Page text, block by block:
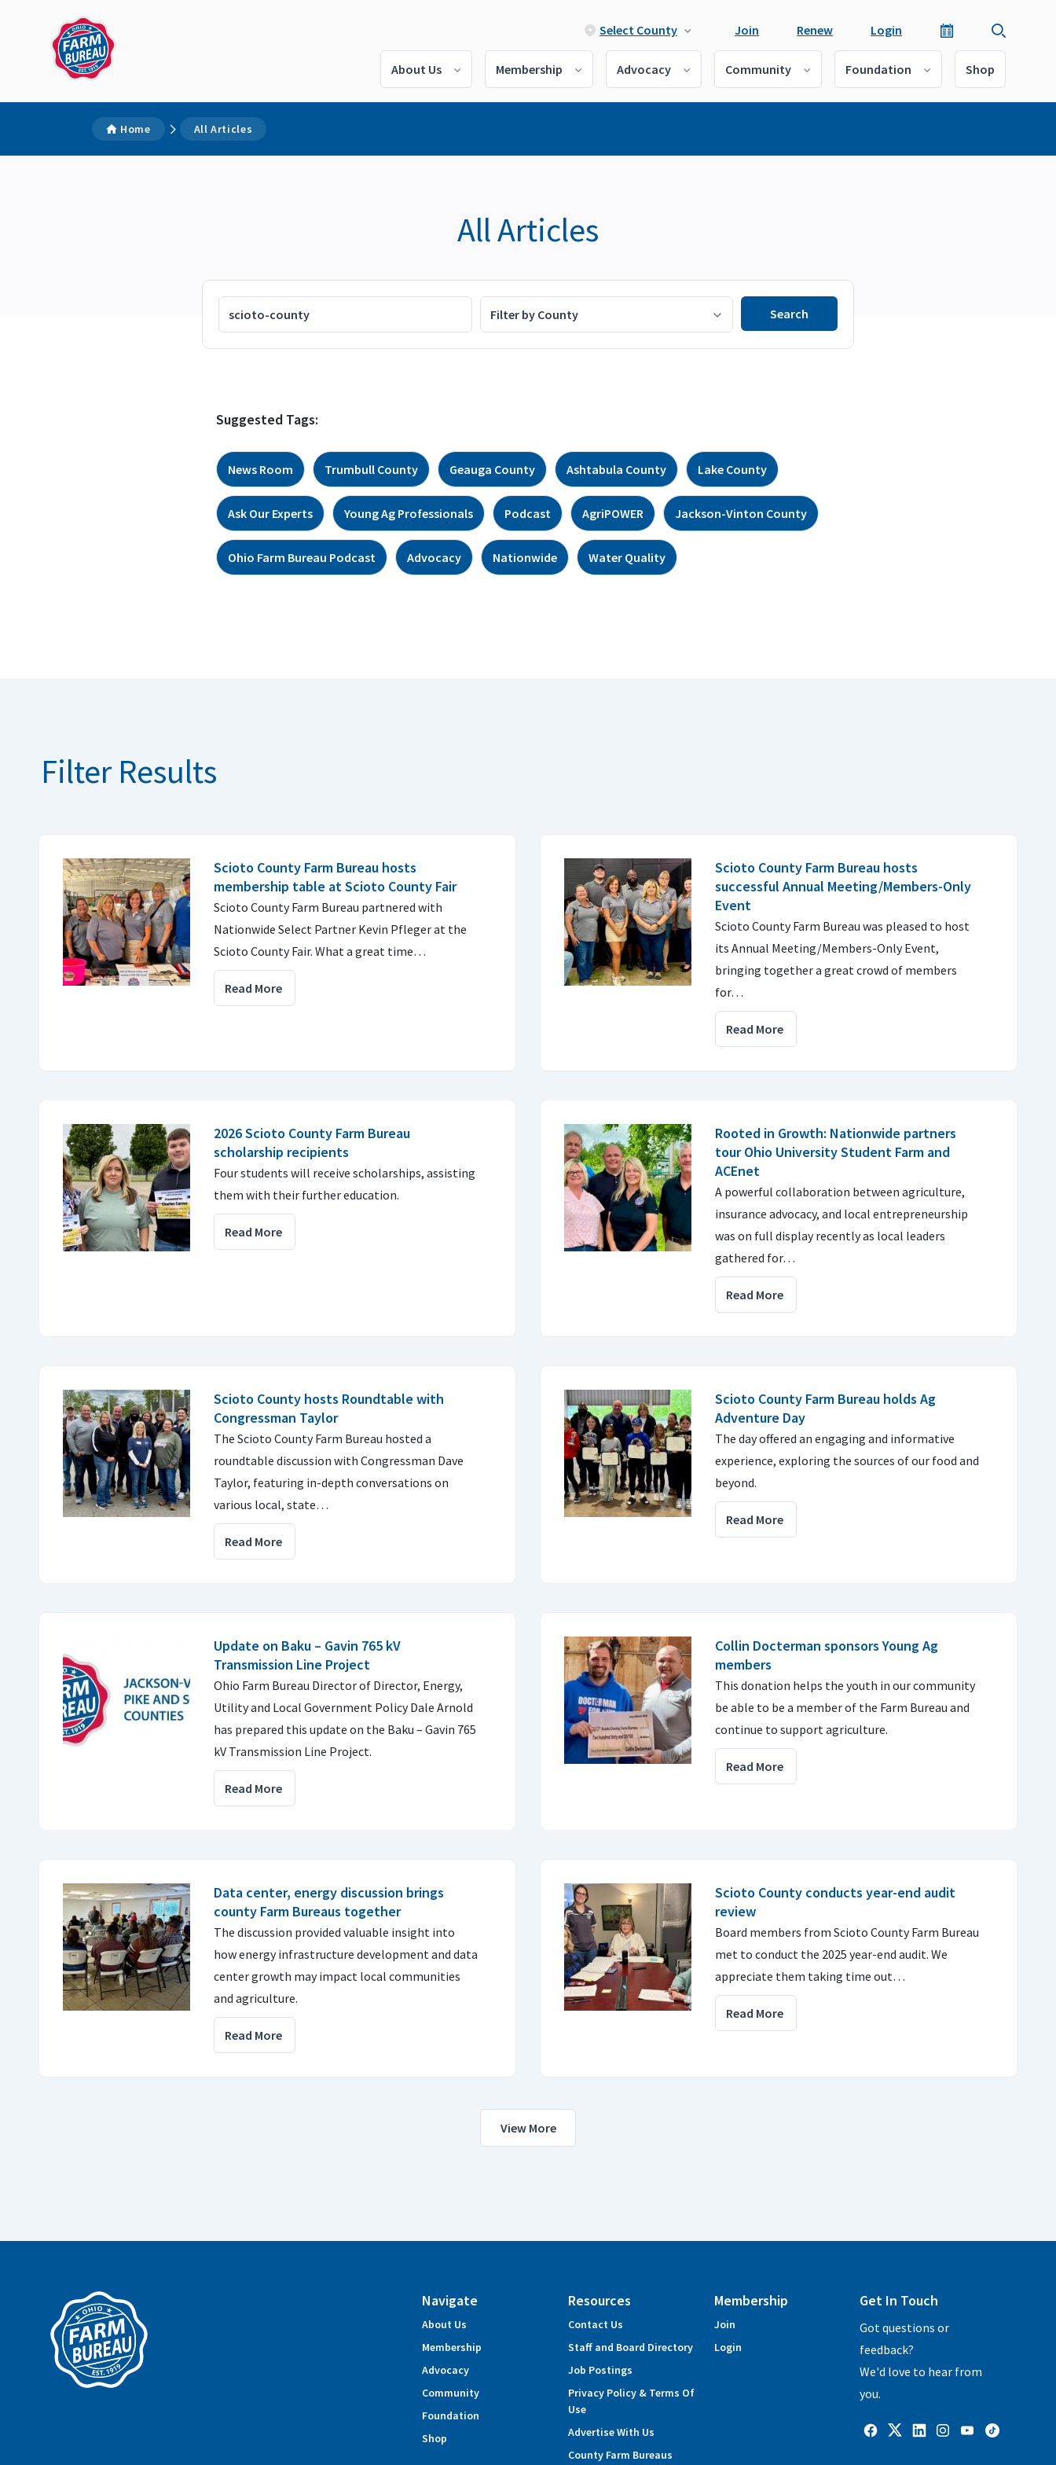
Select County Join Renew Login
About Us Membership Advocacy Community Foundation Shop
Home All Articles
All Articles
Suggested Tags:
News Room Trumbull County Geauga County Ashtabula County Lake County
Ask Our Experts Young Ag Professionals Podcast AgriPOWER Jackson-Vinton County
Ohio Farm Bureau Podcast Advocacy Nationwide Water Quality
Filter Results
Scioto County Farm Bureau hosts
membership table at Scioto County Fair
Scioto County Farm Bureau partnered with
Nationwide Select Partner Kevin Pfleger at the
Scioto County Fair. What a great time…
Read More
Scioto County Farm Bureau hosts
successful Annual Meeting/Members-Only
Event
Scioto County Farm Bureau was pleased to host
its Annual Meeting/Members-Only Event,
bringing together a great crowd of members
for…
Read More
2026 Scioto County Farm Bureau
scholarship recipients
Four students will receive scholarships, assisting
them with their further education.
Read More
Rooted in Growth: Nationwide partners
tour Ohio University Student Farm and
ACEnet
A powerful collaboration between agriculture,
insurance advocacy, and local entrepreneurship
was on full display recently as local leaders
gathered for…
Read More
Scioto County hosts Roundtable with
Congressman Taylor
The Scioto County Farm Bureau hosted a
roundtable discussion with Congressman Dave
Taylor, featuring in-depth conversations on
various local, state…
Read More
Scioto County Farm Bureau holds Ag
Adventure Day
The day offered an engaging and informative
experience, exploring the sources of our food and
beyond.
Read More
Update on Baku – Gavin 765 kV
Transmission Line Project
Ohio Farm Bureau Director of Director, Energy,
Utility and Local Government Policy Dale Arnold
has prepared this update on the Baku – Gavin 765
kV Transmission Line Project.
Read More
Collin Docterman sponsors Young Ag
members
This donation helps the youth in our community
be able to be a member of the Farm Bureau and
continue to support agriculture.
Read More
Data center, energy discussion brings
county Farm Bureaus together
The discussion provided valuable insight into
how energy infrastructure development and data
center growth may impact local communities
and agriculture.
Read More
Scioto County conducts year-end audit
review
Board members from Scioto County Farm Bureau
met to conduct the 2025 year-end audit. We
appreciate them taking time out…
Read More
View More
Navigate
About Us
Membership
Advocacy
Community
Foundation
Shop
Resources
Contact Us
Staff and Board Directory
Job Postings
Privacy Policy & Terms Of
Use
Advertise With Us
County Farm Bureaus
Membership
Join
Login
Get In Touch
Got questions or
feedback?
We'd love to hear from
you.